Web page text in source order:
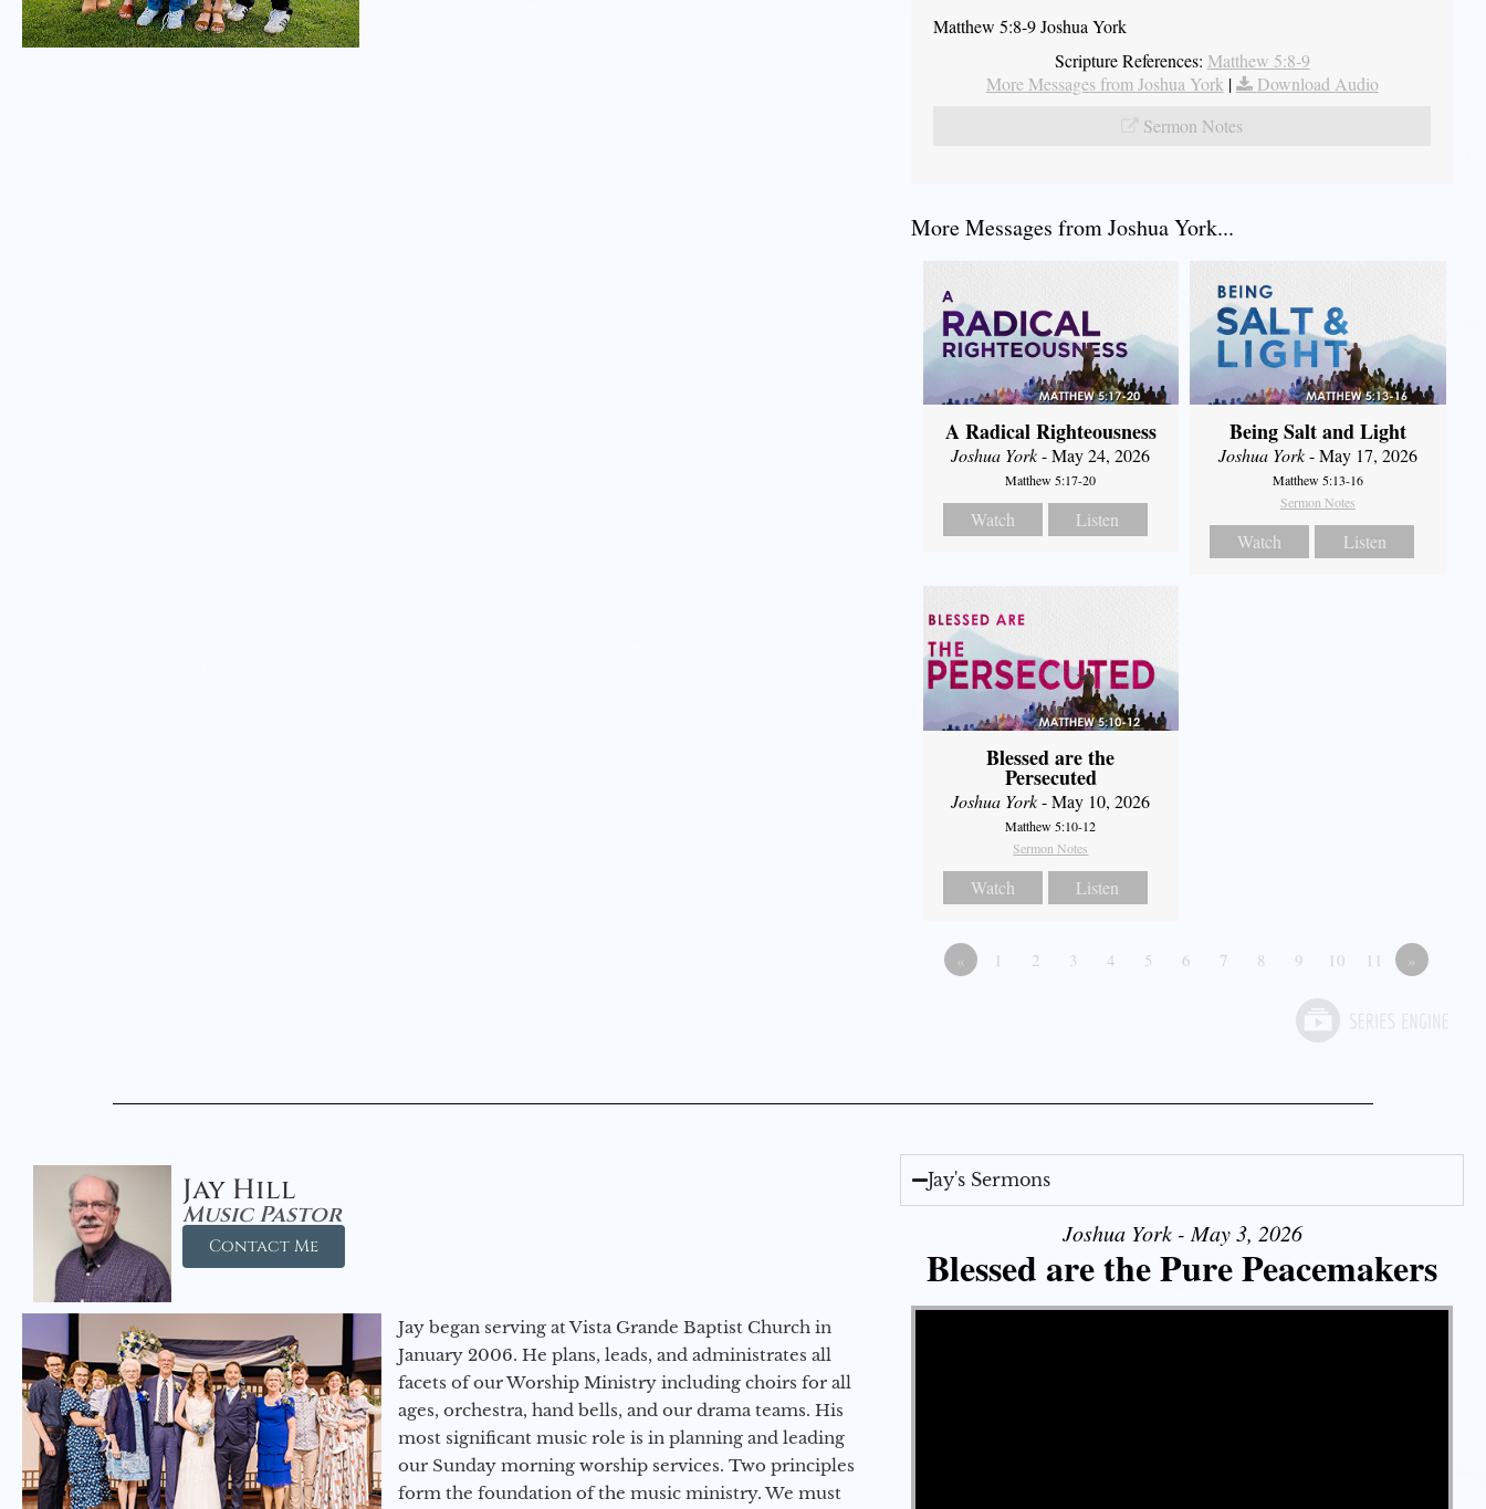
Matthew 5:8-9 Joshua York
Scripture References: Matthew 5:8-9
More Messages from Joshua York |
Download Audio
Sermon Notes
More Messages from Joshua York...
A Radical Righteousness
Joshua York- May 24, 2026
Matthew 5:17-20
Watch Listen
Being Salt and Light
Joshua York- May 17, 2026
Matthew 5:13-16
Sermon Notes
Watch Listen
Blessed are the
Persecuted
Joshua York- May 10, 2026
Matthew 5:10-12
Sermon Notes
Watch Listen
« 1 2 3 4 5 6 7 8 9 10 11 »
Jay Hill
Music Pastor
Contact Me
Jay began serving at Vista Grande Baptist Church in
January 2006. He plans, leads, and administrates all
facets of our Worship Ministry including choirs for all
ages, orchestra, hand bells, and our drama teams. His
most significant music role is in planning and leading
our Sunday morning worship services. Two principles
form the foundation of the music ministry. We must
Jay's Sermons
Joshua York - May 3, 2026
Blessed are the Pure Peacemakers
Video Player